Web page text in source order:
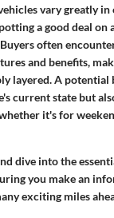
vary greatly
a good deal on
often
and benefits,
layered. A
current state but
it's for
dive into the
you make an
exciting miles